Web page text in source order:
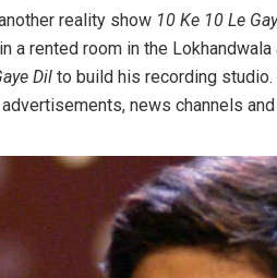
reality show 10 Ke 10 Le
a rented room in the
Dil to build his recording
news channels